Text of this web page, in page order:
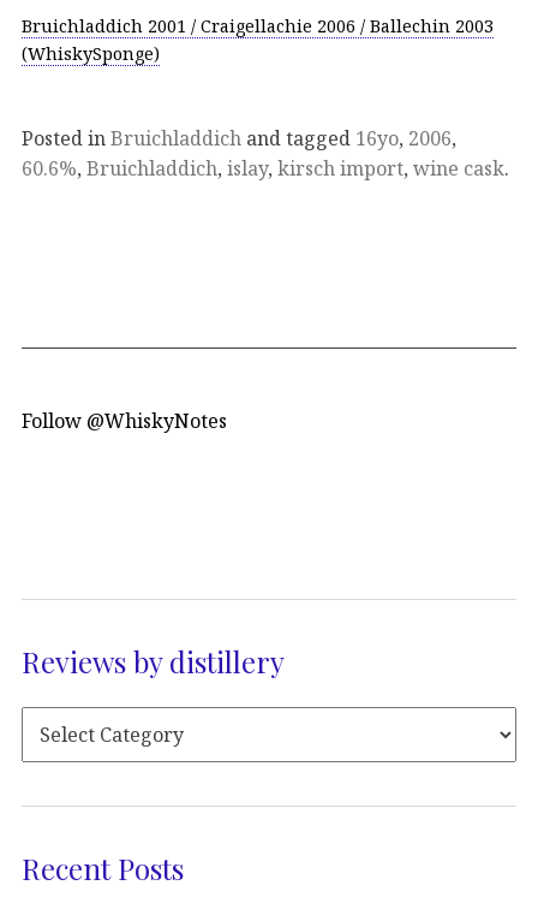
Bruichladdich 2001 / Craigellachie 2006 / Ballechin 2003
(WhiskySponge)
Posted inBruichladdich and tagged 16yo, 2006,
60.6%, Bruichladdich, islay, kirsch import, wine cask.
Follow @WhiskyNotes
Reviews by distillery
Recent Posts